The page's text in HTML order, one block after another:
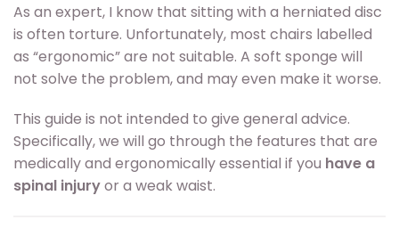
As an expert, I know that sitting with a herniated disc
is often torture. Unfortunately, most chairs labelled
as “ergonomic” are not suitable. A soft sponge will
not solve the problem, and may even make it worse.
This guide is not intended to give general advice.
Specifically, we will go through the features that are
medically and ergonomically essential if you have a
spinal injuryor a weak waist.